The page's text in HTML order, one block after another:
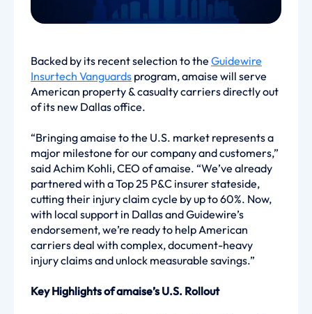
Backed by its recent selection to the Guidewire
Insurtech Vanguards program, amaise will serve
American property & casualty carriers directly out
of its new Dallas office.
“Bringing amaise to the U.S. market represents a
major milestone for our company and customers,”
said Achim Kohli, CEO of amaise. “We’ve already
partnered with a Top 25 P&C insurer stateside,
cutting their injury claim cycle by up to 60%. Now,
with local support in Dallas and Guidewire’s
endorsement, we’re ready to help American
carriers deal with complex, document-heavy
injury claims and unlock measurable savings.”
Key Highlights of amaise’s U.S. Rollout